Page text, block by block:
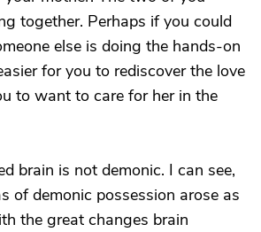
together. Perhaps if you could
else is doing the hands-on
for you to rediscover the love
to want to care for her in the
brain is not demonic. I can see,
of demonic possession arose as
the great changes brain